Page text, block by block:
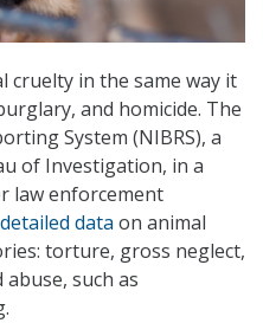
cruelty in the same way it
and homicide. The
System (NIBRS), a
of Investigation, in a
law enforcement
data on animal
torture, gross neglect,
such as